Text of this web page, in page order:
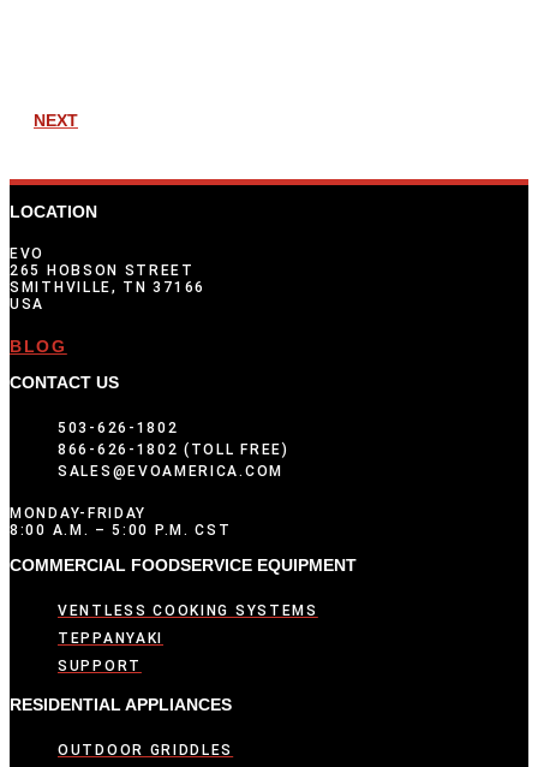
NEXT
LOCATION
EVO
265 HOBSON STREET
SMITHVILLE, TN 37166
USA
BLOG
CONTACT US
503-626-1802
866-626-1802 (TOLL FREE)
SALES@EVOAMERICA.COM
MONDAY-FRIDAY
8:00 A.M. – 5:00 P.M. CST
COMMERCIAL FOODSERVICE EQUIPMENT
VENTLESS COOKING SYSTEMS
TEPPANYAKI
SUPPORT
RESIDENTIAL APPLIANCES
OUTDOOR GRIDDLES